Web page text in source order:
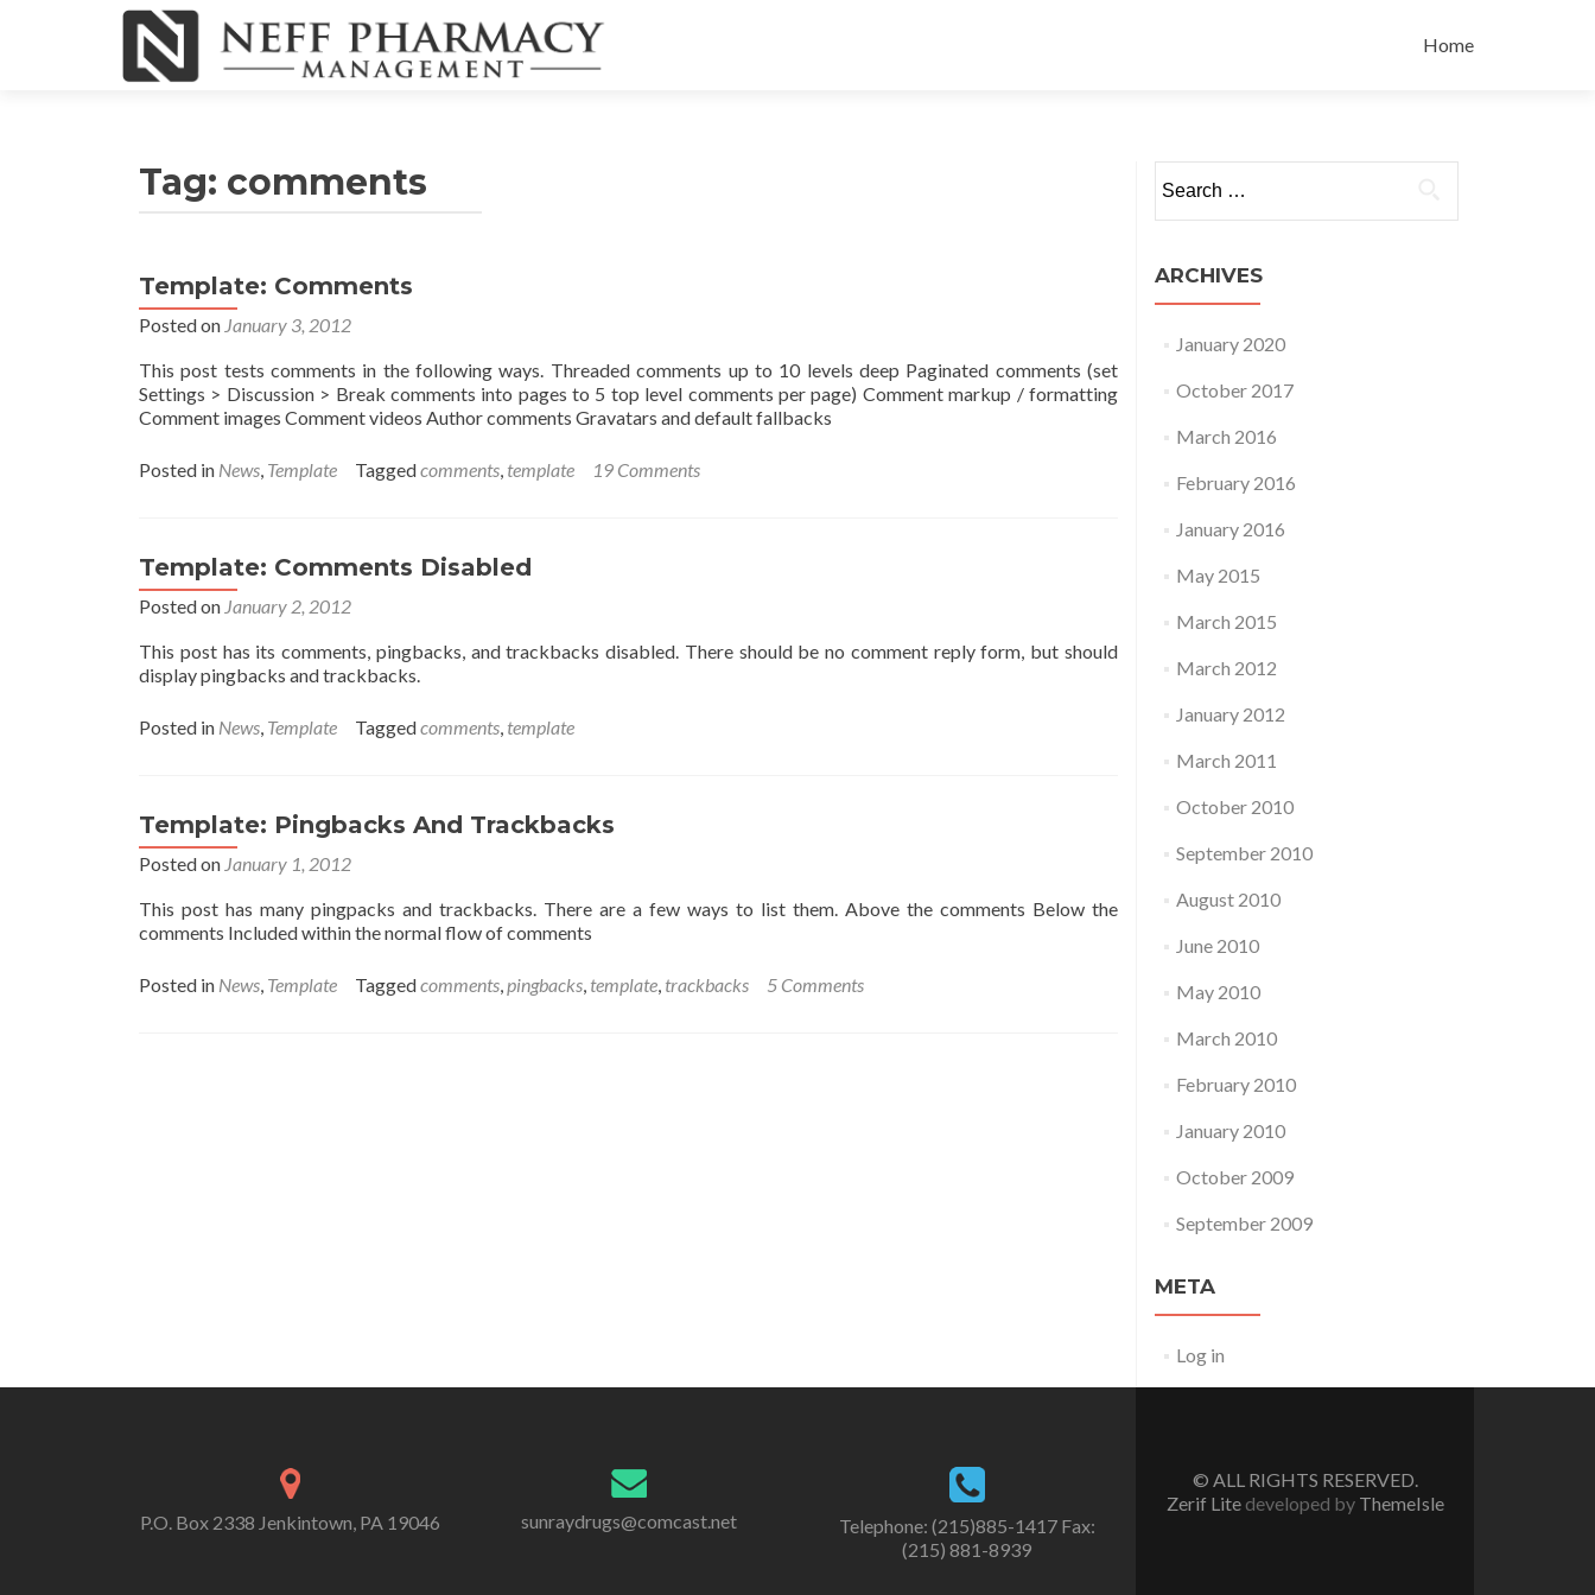
to
Home
Tag: comments
Template: Comments
Posted on January 3, 2012
This post tests comments in the following ways. Threaded comments up to 10 levels deep Paginated comments (set
Settings > Discussion > Break comments into pages to 5 top level comments per page) Comment markup / formatting
Comment images Comment videos Author comments Gravatars and default fallbacks
Posted in News, Template Taggedcomments, template 19 Comments
Template: Comments Disabled
Posted on January 2, 2012
This post has its comments, pingbacks, and trackbacks disabled. There should be no comment reply form, but should
display pingbacks and trackbacks.
Posted in News, Template Taggedcomments, template
Template: Pingbacks And Trackbacks
Posted on January 1, 2012
This post has many pingpacks and trackbacks. There are a few ways to list them. Above the comments Below the
comments Included within the normal flow of comments
Posted in News, Template Taggedcomments,pingbacks, template, trackbacks 5 Comments
for:
ARCHIVES
January 2020
October 2017
March 2016
February 2016
January 2016
May 2015
March 2015
March 2012
January 2012
March 2011
October 2010
September 2010
August 2010
June 2010
May 2010
March 2010
February 2010
January 2010
October 2009
September 2009
META
Log in
P.O. Box 2338 Jenkintown, PA 19046 sunraydrugs@comcast.net
Telephone: (215)885-1417 Fax:
(215) 881-8939
© ALL RIGHTS RESERVED.
Zerif Lite developed by ThemeIsle